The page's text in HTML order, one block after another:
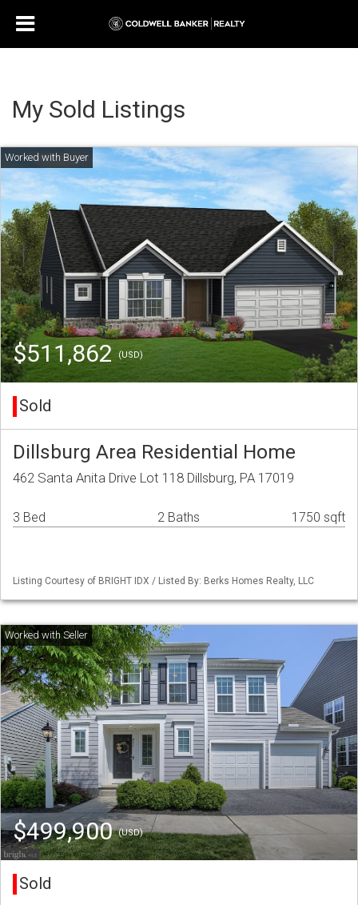
My Sold Listings
$511,862 (USD)
Sold
Dillsburg Area Residential Home
462 Santa Anita Drive Lot 118 Dillsburg, PA 17019
3 Bed 2 Baths 1750 sqft
Listing Courtesy of BRIGHT IDX / Listed By: Berks Homes Realty, LLC
$499,900(USD)
Sold